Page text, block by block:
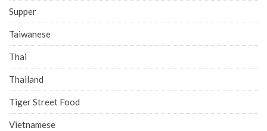
Supper
Taiwanese
Thai
Thailand
Tiger Street Food
Vietnamese